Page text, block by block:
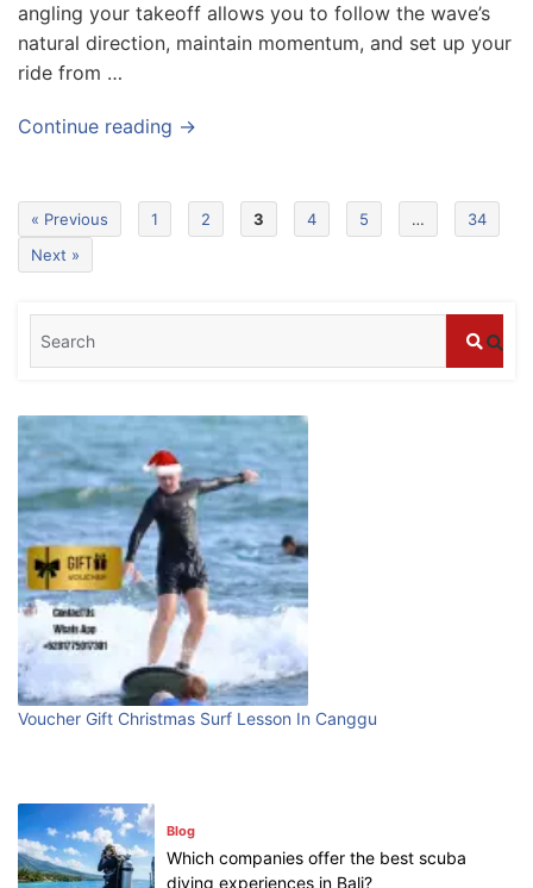
angling your takeoff allows you to follow the wave’s
natural direction, maintain momentum, and set up your
ride from …
Continue reading →
« Previous 1 2 3 4 5 …
34
Next »
Voucher Gift Christmas Surf Lesson In Canggu
Blog
Where can I book affordable beach resort
What are the top guided tours available in
Bali?
July 24, 2026
Blog
First Time Visiting Bali: Surf Edition
July 31, 2026
Blog
Which companies offer the best scuba
diving experiences in Bali?
Blog
What to Do in Bali